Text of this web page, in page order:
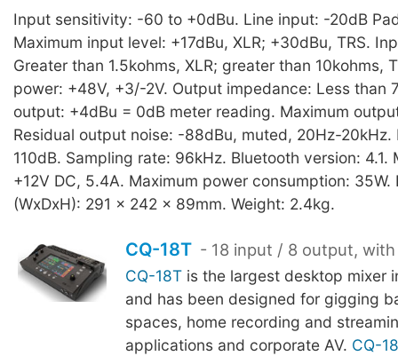
Input sensitivity: -60 to +0dBu. Line input: -20dB
Maximum input level: +17dBu, XLR; +30dBu, TRS.
Greater than 1.5kohms, XLR; greater than 10kohms,
power: +48V, +3/-2V. Output impedance: Less than
output: +4dBu = 0dB meter reading. Maximum
Residual output noise: -88dBu, muted, 20Hz-20kHz.
110dB. Sampling rate: 96kHz. Bluetooth version: 4.1.
+12V DC, 5.4A. Maximum power consumption: 35W.
(WxDxH): 291 x 242 x 89mm. Weight: 2.4kg.
CQ-18T - 18 input / 8 output, with
CQ-18Tis the largest desktop mixer
and has been designed for gigging
spaces, home recording and
applications and corporate AV. CQ-